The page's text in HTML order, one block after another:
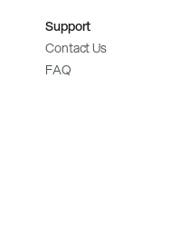
Support
Contact Us
FAQ